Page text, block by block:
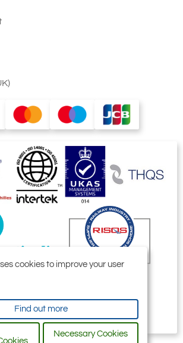
cookies to improve your user
Find out more
Necessary Cookies